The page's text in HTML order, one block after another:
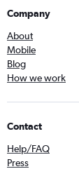
Company
About
Mobile
Blog
How we work
Contact
Help/FAQ
Press